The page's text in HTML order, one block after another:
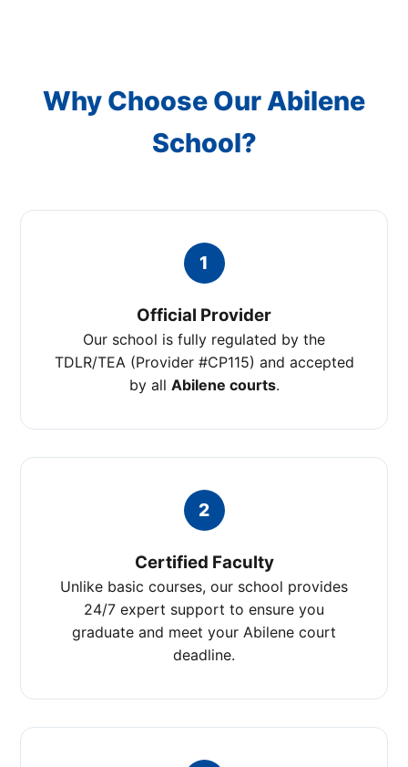
Why Choose Our Abilene
School?
1
Official Provider
Our school is fully regulated by the
TDLR/TEA (Provider #CP115) and accepted
by all Abilene courts.
2
Certified Faculty
Unlike basic courses, our school provides
24/7 expert support to ensure you
graduate and meet your Abilene court
deadline.